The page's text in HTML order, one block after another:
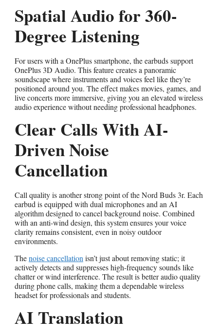
Spatial Audio for 360-
Degree Listening
For users with a OnePlus smartphone, the earbuds support
OnePlus 3D Audio. This feature creates a panoramic
soundscape where instruments and voices feel like they’re
positioned around you. The effect makes movies, games, and
live concerts more immersive, giving you an elevated wireless
audio experience without needing professional headphones.
Clear Calls With AI-
Driven Noise
Cancellation
Call quality is another strong point of the Nord Buds 3r. Each
earbud is equipped with dual microphones and an AI
algorithm designed to cancel background noise. Combined
with an anti-wind design, this system ensures your voice
clarity remains consistent, even in noisy outdoor
environments.
Thenoise cancellation isn’t just about removing static; it
actively detects and suppresses high-frequency sounds like
chatter or wind interference. The result is better audio quality
during phone calls, making them a dependable wireless
headset for professionals and students.
AI Translation